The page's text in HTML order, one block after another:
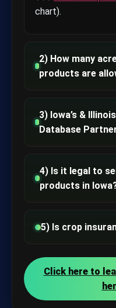
chart).
2) How many
products are
3) Iowa’s &
Database
4) Is it legal to
products in
5) Is crop
Click here to